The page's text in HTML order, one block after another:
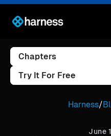
Chapters
Try It For Free
Harness/
June